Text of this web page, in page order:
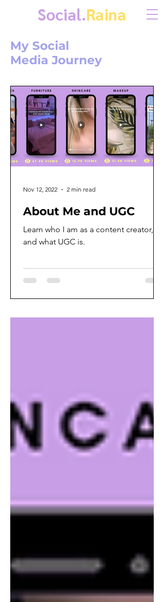
Social.Raina
My Social
Media Journey
About Me and UGC
Learn who I am as a content creator,
and what UGC is.
Nov 12, 2022 2 min read